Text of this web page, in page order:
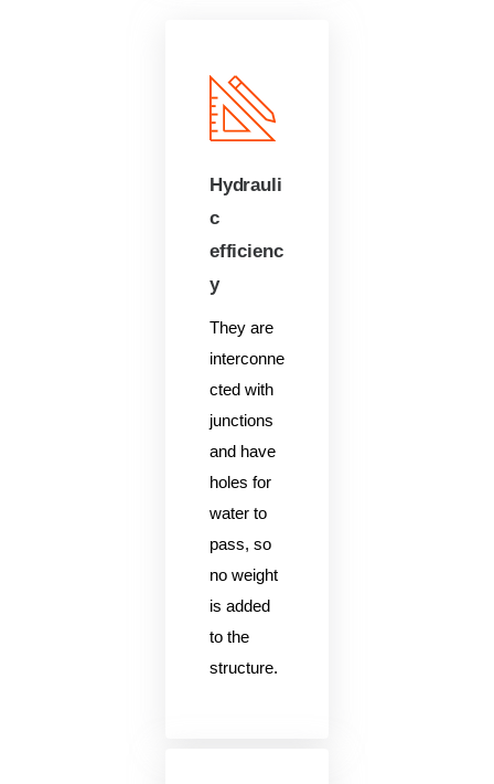
Hydrauli
c
efficienc
y
They are
interconne
cted with
junctions
and have
holes for
water to
pass, so
no weight
is added
to the
structure.